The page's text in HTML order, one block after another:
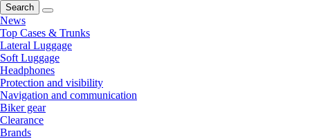
Search
News
Top Cases & Trunks
Lateral Luggage
Soft Luggage
Headphones
Protection and visibility
Navigation and communication
Biker gear
Clearance
Brands